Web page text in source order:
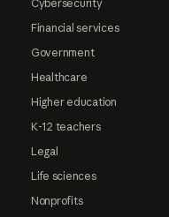
Cybersecurity
Financial services
Government
Healthcare
Higher education
K-12 teachers
Legal
Life sciences
Nonprofits